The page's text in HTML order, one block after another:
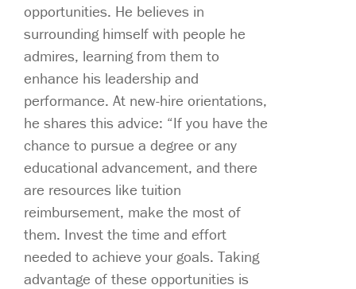
opportunities. He believes in
surrounding himself with people he
admires, learning from them to
enhance his leadership and
performance. At new-hire orientations,
he shares this advice: “If you have the
chance to pursue a degree or any
educational advancement, and there
are resources like tuition
reimbursement, make the most of
them. Invest the time and effort
needed to achieve your goals. Taking
advantage of these opportunities is